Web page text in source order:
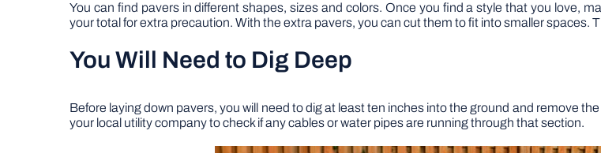
You can find pavers in different shapes, sizes and colors. Once you find a style that you love,
your total for extra precaution. With the extra pavers, you can cut them to fit into smaller spaces.
You Will Need to Dig Deep
Before laying down pavers, you will need to dig at least ten inches into the ground and remove
your local utility company to check if any cables or water pipes are running through that section.